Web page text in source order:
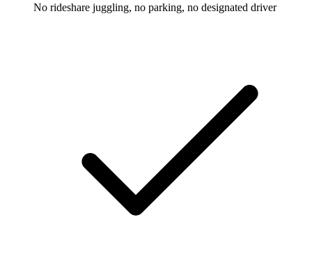
No rideshare juggling, no parking, no designated driver